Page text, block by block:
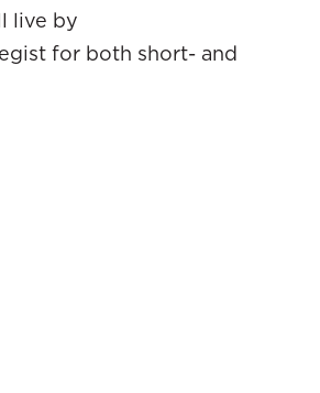
live by
for both short- and